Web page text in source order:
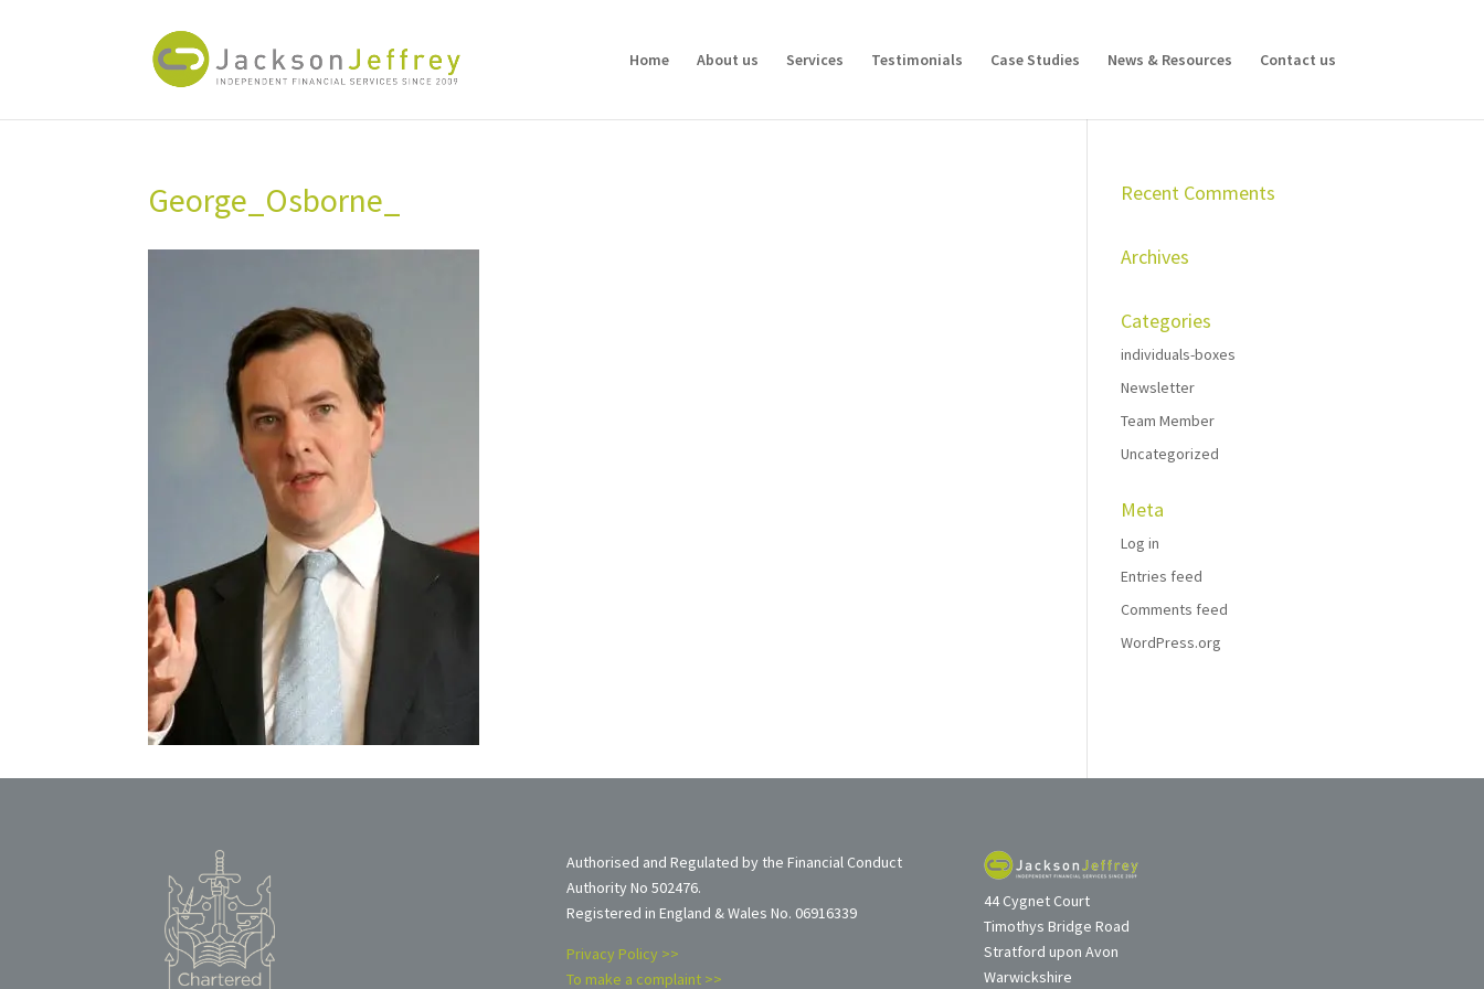
Home About us Services Testimonials Case Studies News & Resources Contact us
George_Osborne_ Recent Comments
Archives
Categories
individuals-boxes
Newsletter
Team Member
Uncategorized
Meta
Log in
Entries feed
Comments feed
WordPress.org
Authorised and Regulated by the Financial Conduct
Authority No 502476.
Registered in England & Wales No. 06916339
Privacy Policy >>
To make a complaint >>
44 Cygnet Court
Timothys Bridge Road
Stratford upon Avon
Warwickshire